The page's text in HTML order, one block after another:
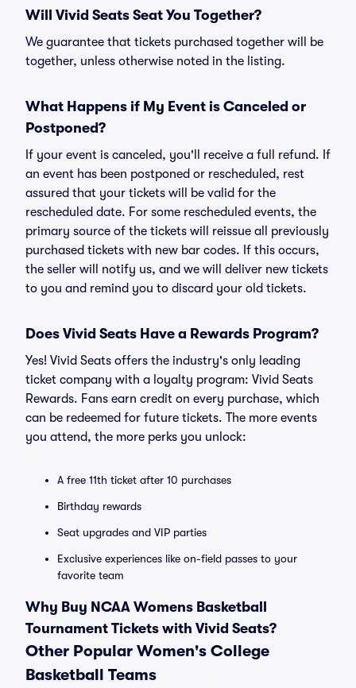
Will Vivid Seats Seat You Together?
We guarantee that tickets purchased together will be
together, unless otherwise noted in the listing.
What Happens if My Event is Canceled or
Postponed?
If your event is canceled, you'll receive a full refund. If
an event has been postponed or rescheduled, rest
assured that your tickets will be valid for the
rescheduled date. For some rescheduled events, the
primary source of the tickets will reissue all previously
purchased tickets with new bar codes. If this occurs,
the seller will notify us, and we will deliver new tickets
to you and remind you to discard your old tickets.
Does Vivid Seats Have a Rewards Program?
Yes! Vivid Seats offers the industry's only leading
ticket company with a loyalty program: Vivid Seats
Rewards. Fans earn credit on every purchase, which
can be redeemed for future tickets. The more events
you attend, the more perks you unlock:
A free 11th ticket after 10 purchases
Birthday rewards
Seat upgrades and VIP parties
Exclusive experiences like on-field passes to your
favorite team
Why Buy NCAA Womens Basketball
Tournament Tickets with Vivid Seats?
Other Popular Women's College
Basketball Teams